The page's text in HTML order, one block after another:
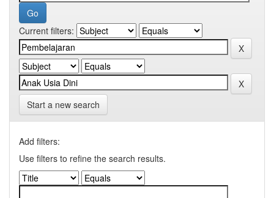
Current filters:
Start a new search
Add filters:
Use filters to refine the search results.